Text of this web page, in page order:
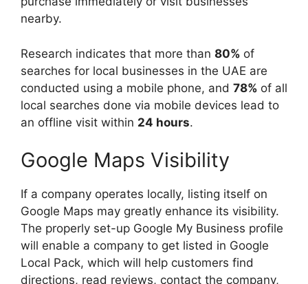
nearby.
Research indicates that more than 80% of
searches for local businesses in the UAE are
conducted using a mobile phone, and 78% of all
local searches done via mobile devices lead to
an offline visit within 24 hours.
Google Maps Visibility
If a company operates locally, listing itself on
Google Maps may greatly enhance its visibility.
The properly set-up Google My Business profile
will enable a company to get listed in Google
Local Pack, which will help customers find
directions, read reviews, contact the company,